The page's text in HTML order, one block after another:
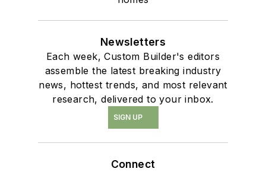
Newsletters
Each week, Custom Builder's editors
assemble the latest breaking industry
news, hottest trends, and most relevant
research, delivered to your inbox.
SIGN UP
Connect